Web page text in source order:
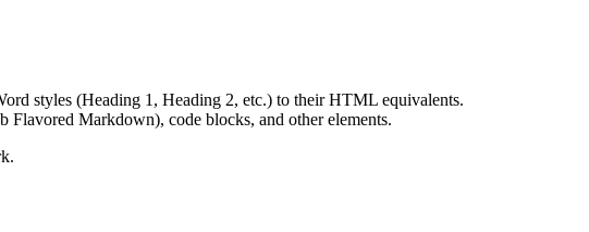
styles (Heading 1, Heading 2, etc.) to their HTML equivalents.
Markdown), code blocks, and other elements.